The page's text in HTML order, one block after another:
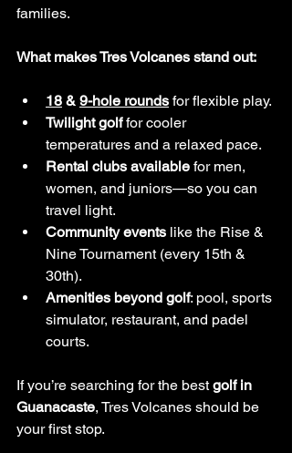
families.
What makes Tres Volcanes stand out:
18 & 9-hole rounds for flexible play.
Twilight golf for cooler
temperatures and a relaxed pace.
Rental clubs available for men,
women, and juniors—so you can
travel light.
Community events like the Rise &
Nine Tournament (every 15th &
30th).
Amenities beyond golf: pool, sports
simulator, restaurant, and padel
courts.
If you’re searching for the best golf in
Guanacaste, Tres Volcanes should be
your first stop.